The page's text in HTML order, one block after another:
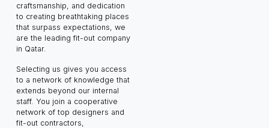
craftsmanship, and dedication
to creating breathtaking places
that surpass expectations, we
are the leading fit-out company
in Qatar.
Selecting us gives you access
to a network of knowledge that
extends beyond our internal
staff. You join a cooperative
network of top designers and
fit-out contractors,